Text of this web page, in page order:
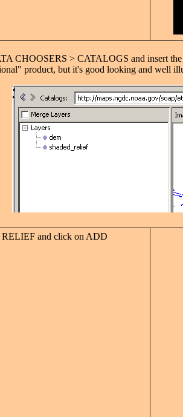
CHOOSERS > CATALOGS and insert
product, but it's good looking and well
and click on ADD